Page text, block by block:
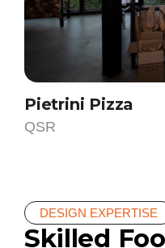
QSR
DESIGN EXPERTISE
Skilled